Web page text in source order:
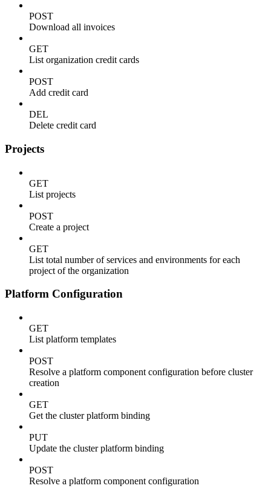
POST
Download all invoices
GET
List organization credit cards
POST
Add credit card
DEL
Delete credit card
Projects
GET
List projects
POST
Create a project
GET
List total number of services and environments for each
project of the organization
Platform Configuration
GET
List platform templates
POST
Resolve a platform component configuration before cluster
creation
GET
Get the cluster platform binding
PUT
Update the cluster platform binding
POST
Resolve a platform component configuration